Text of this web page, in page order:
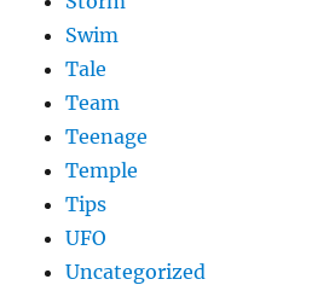
Swim
Tale
Team
Teenage
Temple
Tips
UFO
Uncategorized